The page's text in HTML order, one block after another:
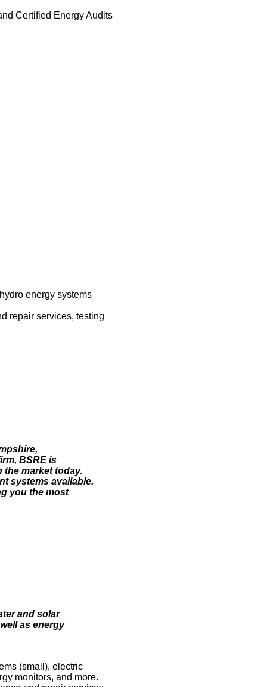
Certified Energy Audits
energy systems
repair services, testing
BSRE is
market today.
systems available.
you the most
and solar
as energy
(small), electric
monitors, and more.